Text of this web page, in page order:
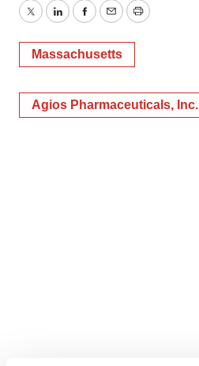
TwitterLinkedInFacebook
EmailPrint
Massachusetts
Agios Pharmaceuticals, Inc.